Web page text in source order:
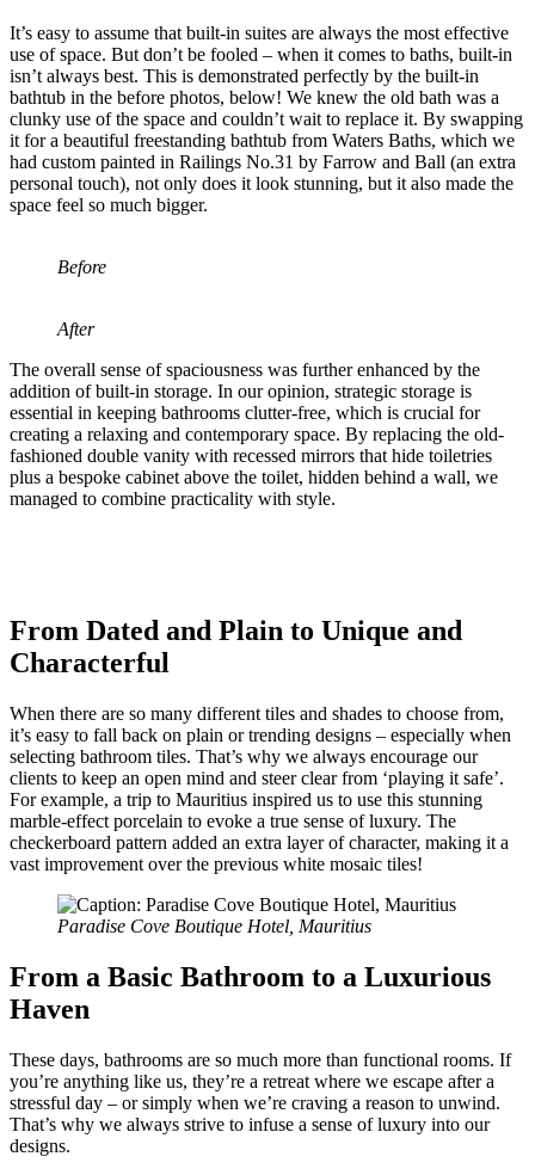
It’s easy to assume that built-in suites are always the most effective
use of space. But don’t be fooled – when it comes to baths, built-in
isn’t always best. This is demonstrated perfectly by the built-in
bathtub in the before photos, below! We knew the old bath was a
clunky use of the space and couldn’t wait to replace it. By swapping
it for a beautiful freestanding bathtub from Waters Baths, which we
had custom painted in Railings No.31 by Farrow and Ball (an extra
personal touch), not only does it look stunning, but it also made the
space feel so much bigger.
Before
After
The overall sense of spaciousness was further enhanced by the
addition of built-in storage. In our opinion, strategic storage is
essential in keeping bathrooms clutter-free, which is crucial for
creating a relaxing and contemporary space. By replacing the old-
fashioned double vanity with recessed mirrors that hide toiletries
plus a bespoke cabinet above the toilet, hidden behind a wall, we
managed to combine practicality with style.
From Dated and Plain to Unique and
Characterful
When there are so many different tiles and shades to choose from,
it’s easy to fall back on plain or trending designs – especially when
selecting bathroom tiles. That’s why we always encourage our
clients to keep an open mind and steer clear from ‘playing it safe’.
For example, a trip to Mauritius inspired us to use this stunning
marble-effect porcelain to evoke a true sense of luxury. The
checkerboard pattern added an extra layer of character, making it a
vast improvement over the previous white mosaic tiles!
Paradise Cove Boutique Hotel, Mauritius
From a Basic Bathroom to a Luxurious
Haven
These days, bathrooms are so much more than functional rooms. If
you’re anything like us, they’re a retreat where we escape after a
stressful day – or simply when we’re craving a reason to unwind.
That’s why we always strive to infuse a sense of luxury into our
designs.